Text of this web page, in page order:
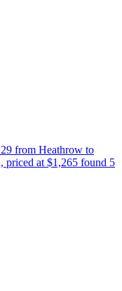
from Heathrow to
priced at $1,265 found 5